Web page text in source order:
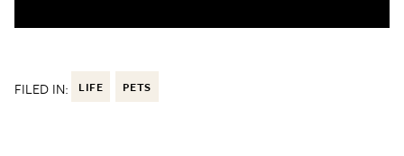
FILED IN: LIFE PETS